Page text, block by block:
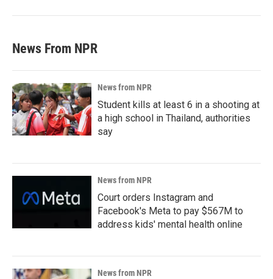
News From NPR
News from NPR
Student kills at least 6 in a shooting at
a high school in Thailand, authorities
say
News from NPR
Court orders Instagram and
Facebook's Meta to pay $567M to
address kids' mental health online
News from NPR